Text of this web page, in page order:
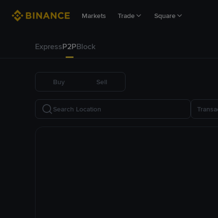
Markets Trade Square
ExpressP2PBlock
Buy Sell